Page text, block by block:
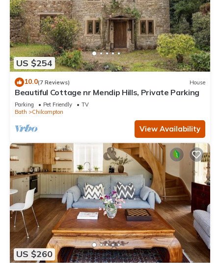
US $254
10.0(7 Reviews) House
Beautiful Cottage nr Mendip Hills, Private Parking
Parking Pet Friendly
TV
Bath
Chilcompton
View Availability
US $260